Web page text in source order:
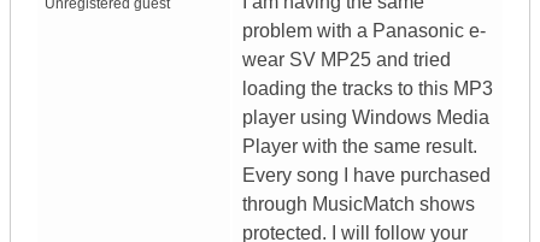
Unregistered guest
problem with a Panasonic e-
wear SV MP25 and tried
loading the tracks to this MP3
player using Windows Media
Player with the same result.
Every song I have purchased
through MusicMatch shows
protected. I will follow your